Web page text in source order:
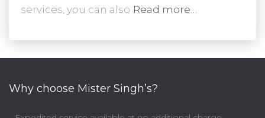
services, you can also Read more…
Why choose Mister Singh’s?